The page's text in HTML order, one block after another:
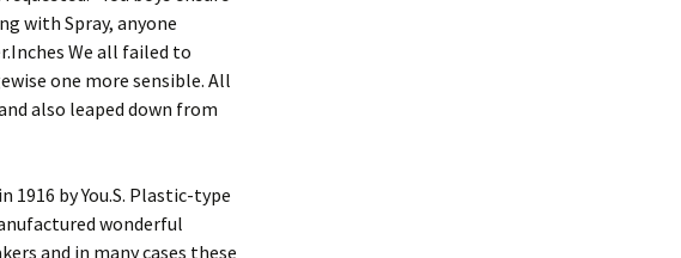
with Spray, anyone
We all failed to
one more sensible. All
also leaped down from
1916 by You.S. Plastic-type
wonderful
and in many cases these